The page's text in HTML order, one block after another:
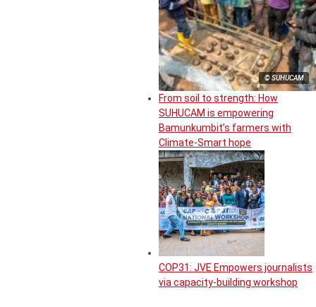
© SUHUCAM
From soil to strength: How
SUHUCAM is empowering
Bamunkumbit’s farmers with
Climate-Smart hope
COP31: JVE Empowers journalists
via capacity-building workshop